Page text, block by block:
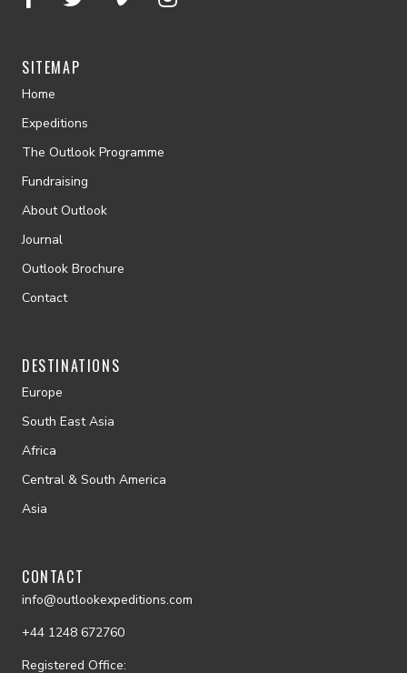
SITEMAP
Home
Expeditions
The Outlook Programme
Fundraising
About Outlook
Journal
Outlook Brochure
Contact
DESTINATIONS
Europe
South East Asia
Africa
Central & South America
Asia
CONTACT
info@outlookexpeditions.com
+44 1248 672760
Registered Office: